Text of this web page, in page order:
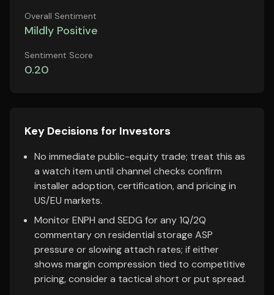
Overall Sentiment
Mildly Positive
Sentiment Score
0.20
Key Decisions for Investors
No immediate public-equity trade; treat this as
a watch item until channel checks confirm
installer adoption, certification, and pricing in
US/EU markets.
Monitor ENPH and SEDG for any 1Q/2Q
commentary on residential storage ASP
pressure or slowing attach rates; if either
shows margin compression tied to competitive
pricing, consider a tactical short or put spread.